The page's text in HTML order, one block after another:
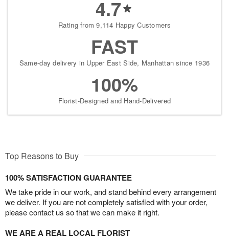
4.7
Rating from 9,114 Happy Customers
FAST
Same-day delivery in Upper East Side, Manhattan since 1936
100%
Florist-Designed and Hand-Delivered
Top Reasons to Buy
100% SATISFACTION GUARANTEE
We take pride in our work, and stand behind every arrangement
we deliver. If you are not completely satisfied with your order,
please contact us so that we can make it right.
WE ARE A REAL LOCAL FLORIST